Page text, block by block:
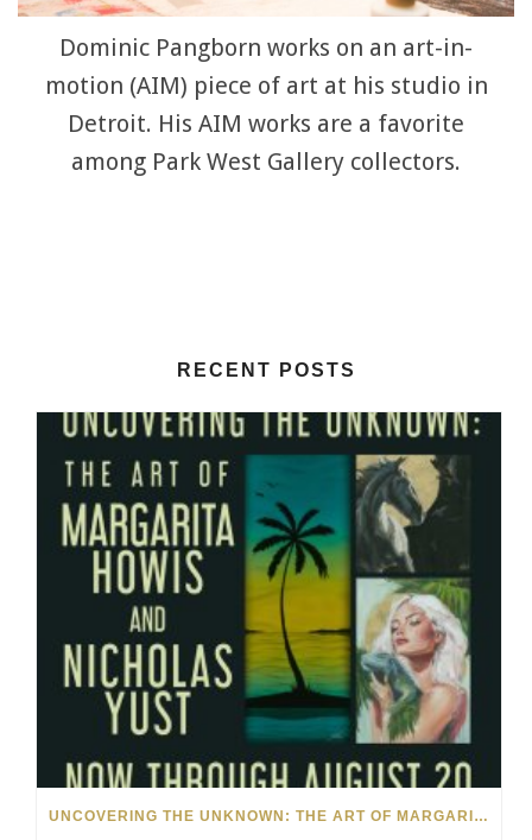
Dominic Pangborn works on an art-in-
motion (AIM) piece of art at his studio in
Detroit. His AIM works are a favorite
among Park West Gallery collectors.
RECENT POSTS
UNCOVERING THE UNKNOWN: THE ART OF MARGARITA HOWIS & NICHOLAS YUST